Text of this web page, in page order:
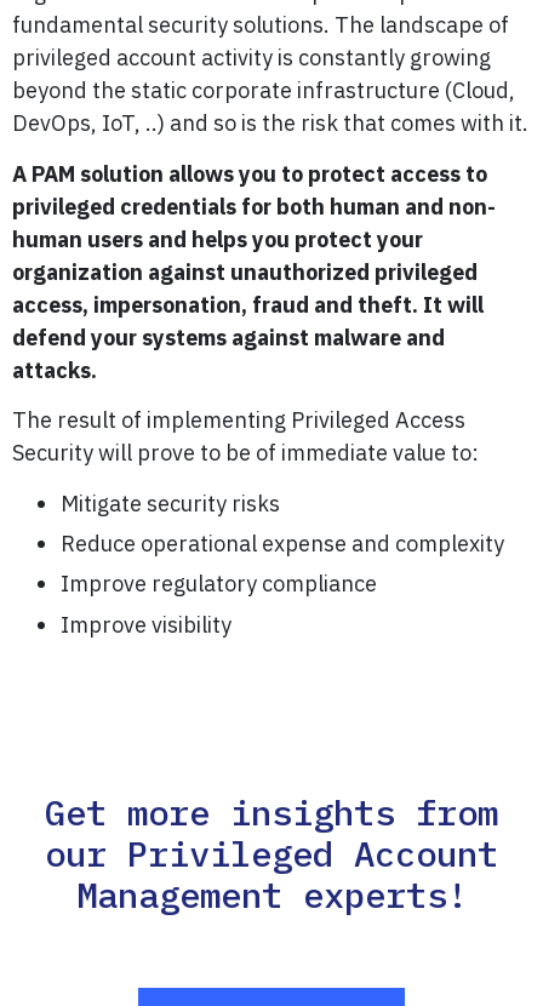
fundamental security solutions. The landscape of
privileged account activity is constantly growing
beyond the static corporate infrastructure (Cloud,
DevOps, IoT, ..) and so is the risk that comes with it.
A PAM solution allows you to protect access to
privileged credentials for both human and non-
human users and helps you protect your
organization against unauthorized privileged
access, impersonation, fraud and theft. It will
defend your systems against malware and
attacks.
The result of implementing Privileged Access
Security will prove to be of immediate value to:
Mitigate security risks
Reduce operational expense and complexity
Improve regulatory compliance
Improve visibility
Get more insights from
our Privileged Account
Management experts!